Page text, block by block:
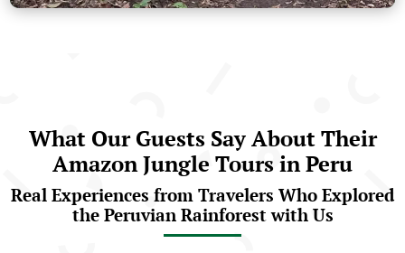
What Our Guests Say About Their
Amazon Jungle Tours in Peru
Real Experiences from Travelers Who Explored
the Peruvian Rainforest with Us